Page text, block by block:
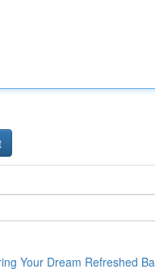
Your Dream Refreshed